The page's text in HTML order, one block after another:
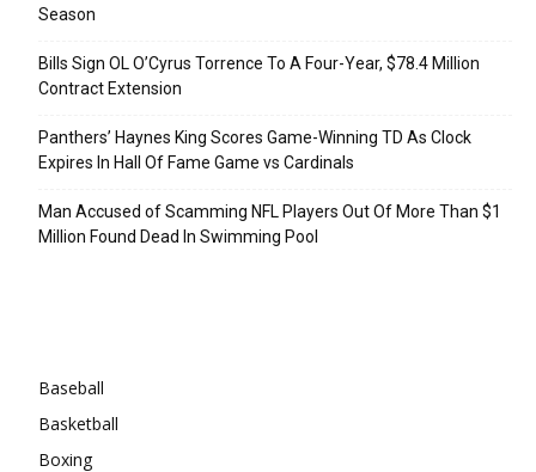
Season
Bills Sign OL O’Cyrus Torrence To A Four-Year, $78.4 Million
Contract Extension
Panthers’ Haynes King Scores Game-Winning TD As Clock
Expires In Hall Of Fame Game vs Cardinals
Man Accused of Scamming NFL Players Out Of More Than $1
Million Found Dead In Swimming Pool
Baseball
Basketball
Boxing